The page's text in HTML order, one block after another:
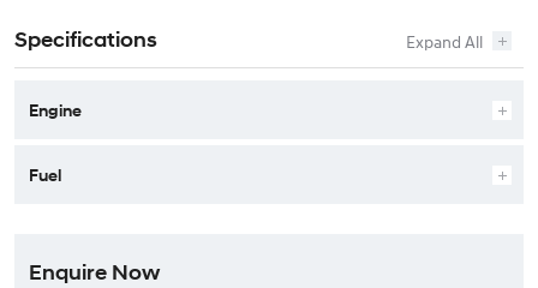
Specifications
Engine
Fuel
Enquire Now